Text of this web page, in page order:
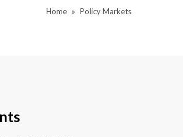
Home Policy Markets